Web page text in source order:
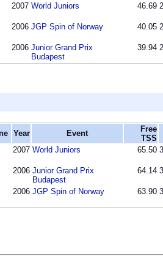
2007 World Juniors 46.69
2006 JGP Spin of Norway 40.05
2006 Junior Grand Prix
Budapest
39.94
Year Event
Free
TSS
2007 World Juniors 65.50
2006 Junior Grand Prix
Budapest
64.14
2006 JGP Spin of Norway 63.90